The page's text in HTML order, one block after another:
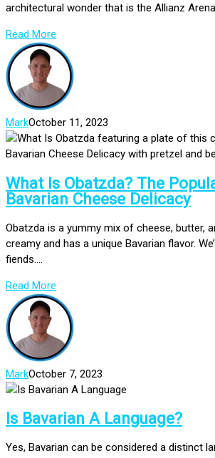
architectural wonder that is the Allianz Arena
Read More
MarkOctober 11, 2023
What Is Obatzda? The
Bavarian Cheese Delicacy
Obatzda is a yummy mix of cheese, butter,
creamy and has a unique Bavarian flavor.
fiends....
Read More
MarkOctober 7, 2023
Is Bavarian A Language?
Yes, Bavarian can be considered a distinct